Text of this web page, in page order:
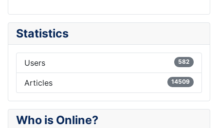
Statistics
Users 582
Articles 14509
Who is Online?